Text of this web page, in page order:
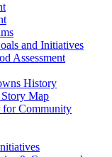
and Initiatives
Assessment
History
Map
for Community